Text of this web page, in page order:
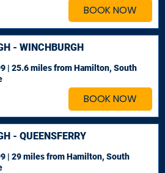
BOOK NOW
BOOK NOW
- WINCHBURGH
| 25.6 milesfrom Hamilton, South
- QUEENSFERRY
| 29 milesfrom Hamilton, South